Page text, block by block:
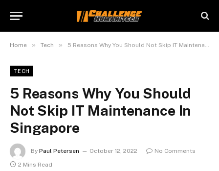
Home » Tech » 5 Reasons Why You Should Not Skip IT Maintenance In Singapore
TECH
5 Reasons Why You Should
Not Skip IT Maintenance In
Singapore
By Paul Petersen October 12, 2022
No Comments
2 Mins Read